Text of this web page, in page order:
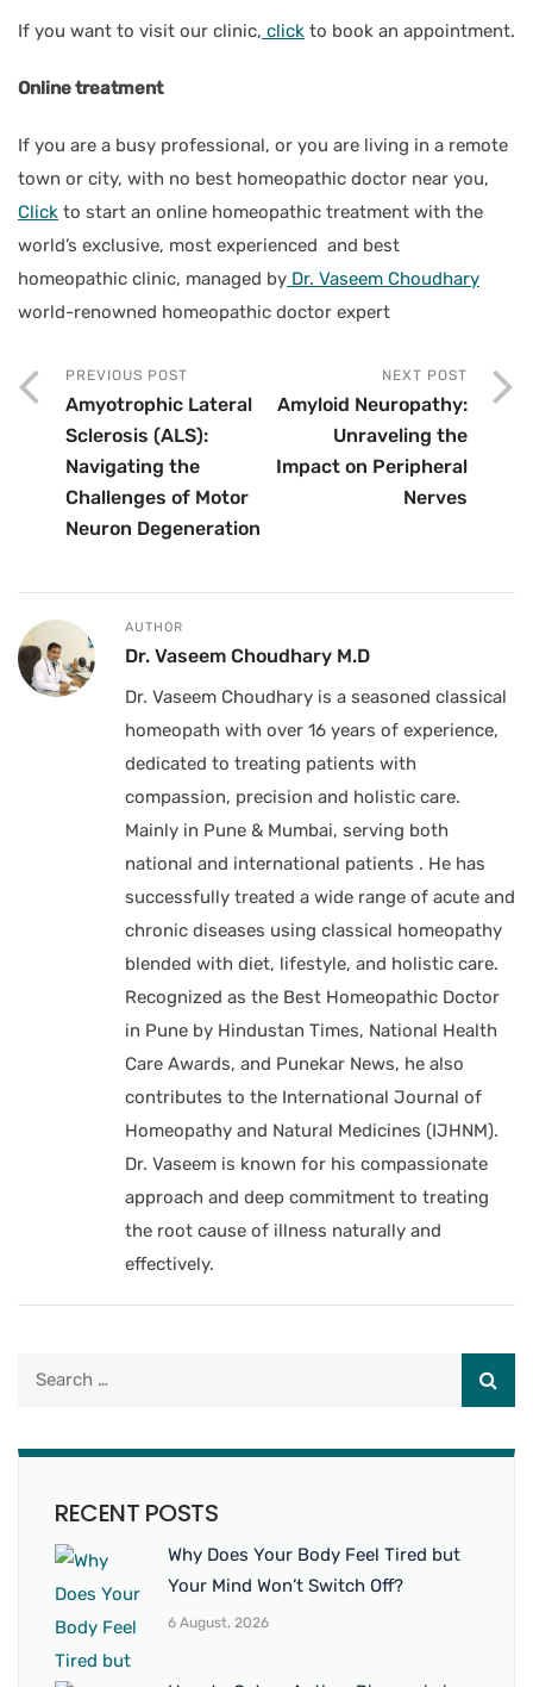
If you want to visit our clinic, click to book an appointment.
Online treatment
If you are a busy professional, or you are living in a remote
town or city, with no best homeopathic doctor near you,
Click to start an online homeopathic treatment with the
world’s exclusive, most experienced and best
homeopathic clinic, managed by Dr. Vaseem Choudhary
world-renowned homeopathic doctor expert
PREVIOUS POST
Amyotrophic Lateral
Sclerosis (ALS):
Navigating the
Challenges of Motor
Neuron Degeneration
NEXT POST
Amyloid Neuropathy:
Unraveling the
Impact on Peripheral
Nerves
AUTHOR
Dr. Vaseem Choudhary M.D
Dr. Vaseem Choudhary is a seasoned classical
homeopath with over 16 years of experience,
dedicated to treating patients with
compassion, precision and holistic care.
Mainly in Pune & Mumbai, serving both
national and international patients . He has
successfully treated a wide range of acute and
chronic diseases using classical homeopathy
blended with diet, lifestyle, and holistic care.
Recognized as the Best Homeopathic Doctor
in Pune by Hindustan Times, National Health
Care Awards, and Punekar News, he also
contributes to the International Journal of
Homeopathy and Natural Medicines (IJHNM).
Dr. Vaseem is known for his compassionate
approach and deep commitment to treating
the root cause of illness naturally and
effectively.
RECENT POSTS
Why Does Your Body Feel Tired but
Your Mind Won’t Switch Off?
6 August, 2026